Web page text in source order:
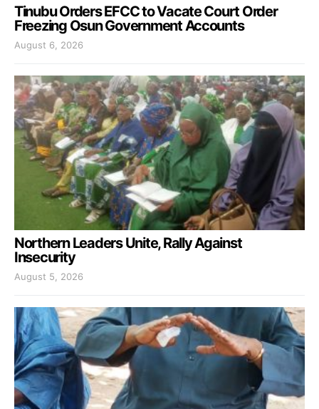
Tinubu Orders EFCC to Vacate Court Order
Freezing Osun Government Accounts
August 6, 2026
Northern Leaders Unite, Rally Against
Insecurity
August 5, 2026